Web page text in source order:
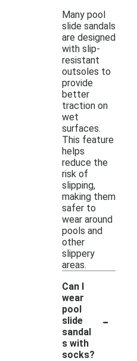
Many pool
slide sandals
are designed
with slip-
resistant
outsoles to
provide
better
traction on
wet
surfaces.
This feature
helps
reduce the
risk of
slipping,
making them
safer to
wear around
pools and
other
slippery
areas.
Can I
wear
pool
slide
sandal
s with
socks?
-